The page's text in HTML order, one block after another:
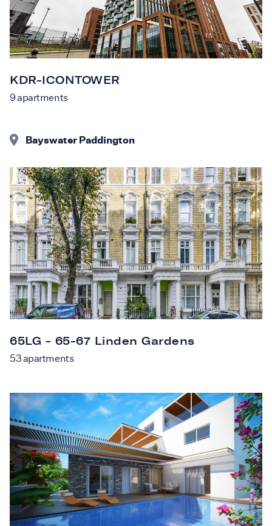
KDR-ICONTOWER
9apartments
Bayswater Paddington
65LG - 65-67 Linden Gardens
53apartments